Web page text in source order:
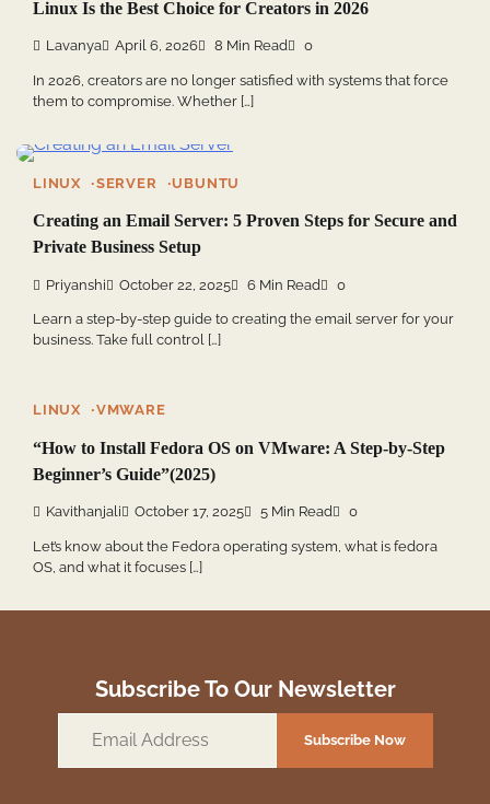
Linux Is the Best Choice for Creators in 2026
Lavanya April 6, 2026 8 Min Read 0
In 2026, creators are no longer satisfied with systems that force
them to compromise. Whether […]
LINUX SERVER UBUNTU
Creating an Email Server: 5 Proven Steps for Secure and
Private Business Setup
Priyanshi October 22, 2025 6 Min Read 0
Learn a step-by-step guide to creating the email server for your
business. Take full control […]
LINUX VMWARE
“How to Install Fedora OS on VMware: A Step-by-Step
Beginner’s Guide”(2025)
Kavithanjali October 17, 2025 5 Min Read 0
Let’s know about the Fedora operating system, what is fedora
OS, and what it focuses […]
Subscribe To Our Newsletter
Address
Subscribe Now